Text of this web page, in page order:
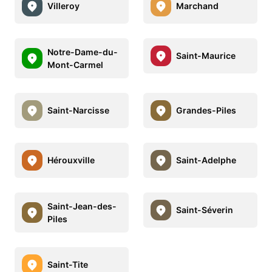
Villeroy Marchand
Notre-Dame-du-
Mont-Carmel
Saint-Maurice
Saint-Narcisse Grandes-Piles
Hérouxville Saint-Adelphe
Saint-Jean-des-
Piles
Saint-Séverin
Saint-Tite